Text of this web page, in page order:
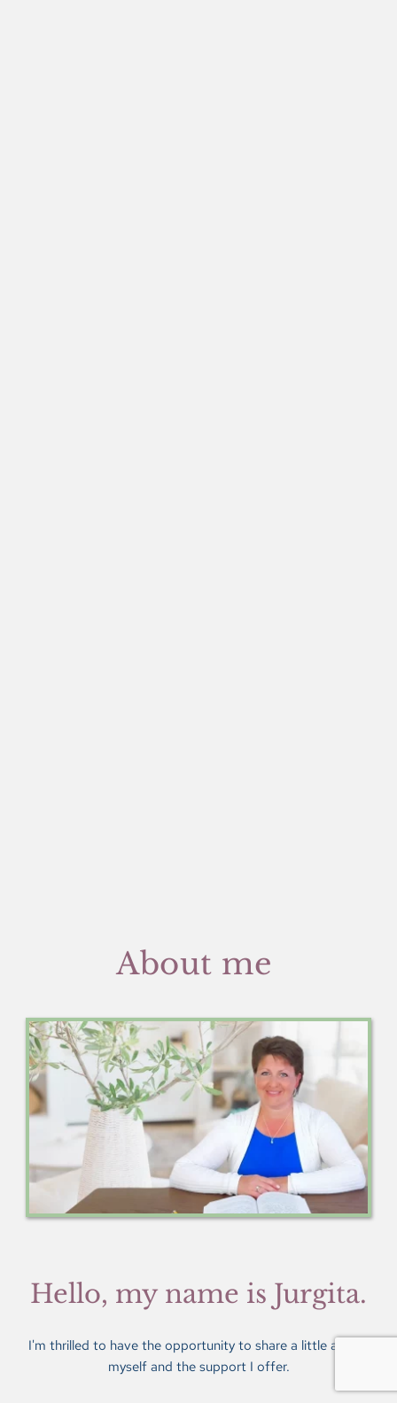
About me
Hello, my name is Jurgita.
I'm thrilled to have the opportunity to share a little about
myself and the support I offer.